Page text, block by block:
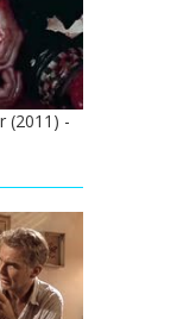
(2011) -